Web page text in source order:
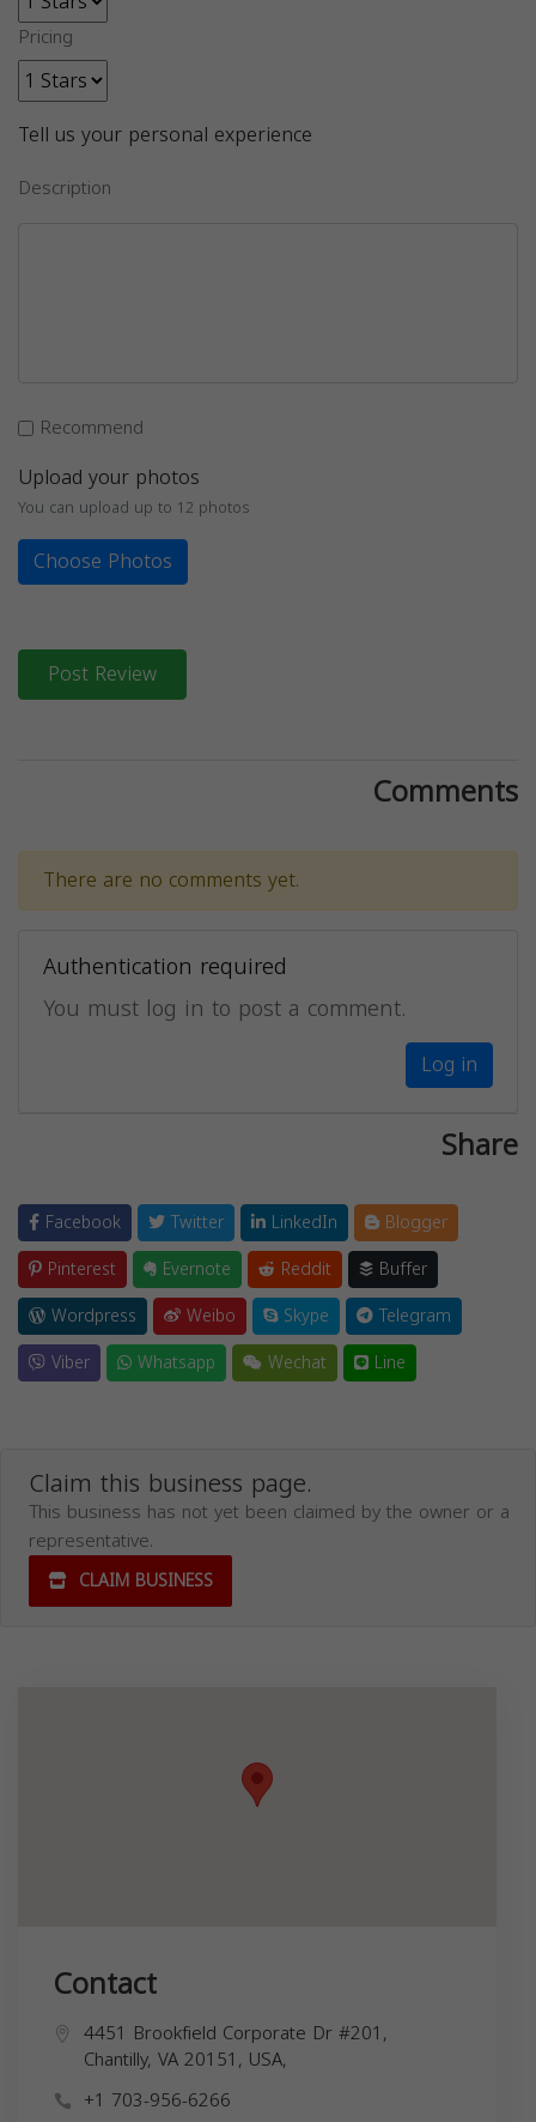
Pricing
Tell us your personal experience
Description
Recommend
Upload your photos
You can upload up to 12 photos
Choose Photos
Post Review
Comments
There are no comments yet.
Authentication required
You must log in to post a comment.
Log in
Share
Facebook Twitter LinkedIn
Blogger
Pinterest
Evernote Reddit
Buffer
Wordpress
Weibo Skype
Telegram
Viber
Whatsapp Wechat Line
Claim this business page.
This business has not yet been claimed by the owner or a
representative.
CLAIM BUSINESS
Contact
4451 Brookfield Corporate Dr #201,
Chantilly, VA 20151, USA,
+1 703-956-6266